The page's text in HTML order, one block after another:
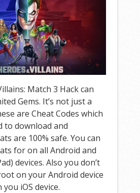
Match 3 Hack can
Gems. It’s not just a
are Cheat Codes which
to download and
are 100% safe. You can
for on all Android and
devices. Also you don’t
on your Android device
iOS device.